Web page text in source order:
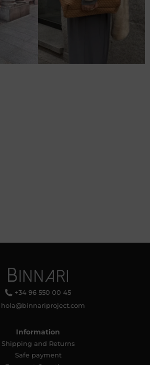
+34 96 550 00 45
hola@binnariproject.com
Information
Shipping and Returns
Safe payment